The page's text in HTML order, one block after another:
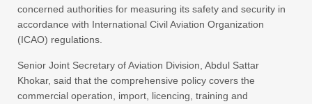
concerned authorities for measuring its safety and security in
accordance with International Civil Aviation Organization
(ICAO) regulations.
Senior Joint Secretary of Aviation Division, Abdul Sattar
Khokar, said that the comprehensive policy covers the
commercial operation, import, licencing, training and